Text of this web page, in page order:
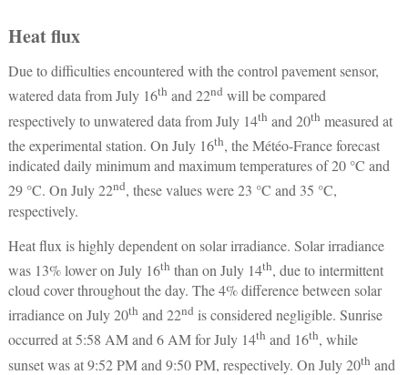
Heat flux
Due to difficulties encountered with the control pavement sensor,
watered data from July 16th and 22ndwill be compared
respectively to unwatered data from July 14th and 20th measured at
the experimental station. On July 16th, the Météo-France forecast
indicated daily minimum and maximum temperatures of 20 °C and
29 °C. On July 22nd, these values were 23 °C and 35 °C,
respectively.
Heat flux is highly dependent on solar irradiance. Solar irradiance
was 13% lower on July 16th than on July 14th, due to intermittent
cloud cover throughout the day. The 4% difference between solar
irradiance on July 20th and 22ndis considered negligible. Sunrise
occurred at 5:58 AM and 6 AM for July 14th and 16th, while
sunset was at 9:52 PM and 9:50 PM, respectively. On July 20th and